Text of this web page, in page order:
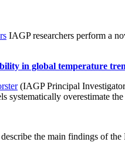
IAGP researchers perform a
in global temperature
(IAGP Principal
systematically overestimate
the main findings of the